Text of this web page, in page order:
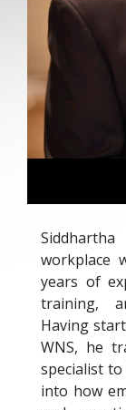
workplace
years of
training,
Having
WNS, he
specialist
into how